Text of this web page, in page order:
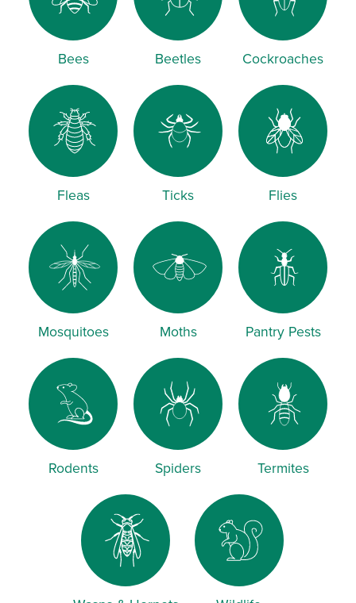
Bees Beetles Cockroaches
Fleas Ticks Flies
Mosquitoes Moths Pantry Pests
Rodents Spiders Termites